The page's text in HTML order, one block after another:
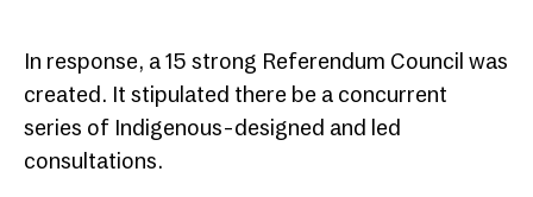
In response, a 15 strong Referendum Council was
created. It stipulated there be a concurrent
series of Indigenous-designed and led
consultations.